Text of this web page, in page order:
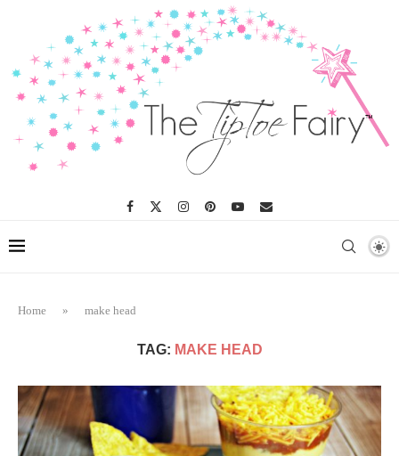
Home » make head
TAG: MAKE HEAD